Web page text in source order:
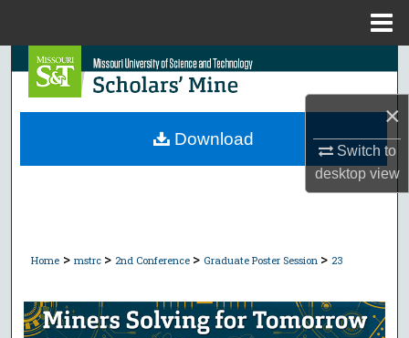
×
Switch to
desktopview
Search
Browse Collections
Home > mstrc > 2nd Conference > Graduate Poster Session > 23
Download